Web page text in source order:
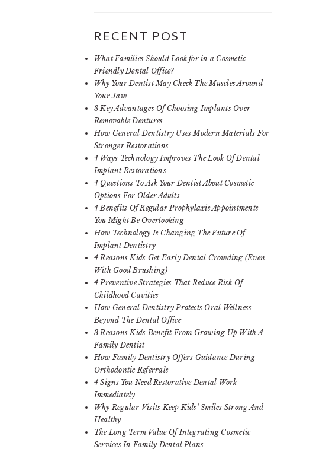
RECENT POST
What Families Should Look for in a Cosmetic
Friendly Dental Office?
Why Your Dentist May Check The Muscles Around
Your Jaw
3 Key Advantages Of Choosing Implants Over
Removable Dentures
How General Dentistry Uses Modern Materials For
Stronger Restorations
4 Ways Technology Improves The Look Of Dental
Implant Restorations
4 Questions To Ask Your Dentist About Cosmetic
Options For Older Adults
4 Benefits Of Regular Prophylaxis Appointments
You Might Be Overlooking
How Technology Is Changing The Future Of
Implant Dentistry
4 Reasons Kids Get Early Dental Crowding (Even
With Good Brushing)
4 Preventive Strategies That Reduce Risk Of
Childhood Cavities
How General Dentistry Protects Oral Wellness
Beyond The Dental Office
3 Reasons Kids Benefit From Growing Up With A
Family Dentist
How Family Dentistry Offers Guidance During
Orthodontic Referrals
4 Signs You Need Restorative Dental Work
Immediately
Why Regular Visits Keep Kids’ Smiles Strong And
Healthy
The Long Term Value Of Integrating Cosmetic
Services In Family Dental Plans